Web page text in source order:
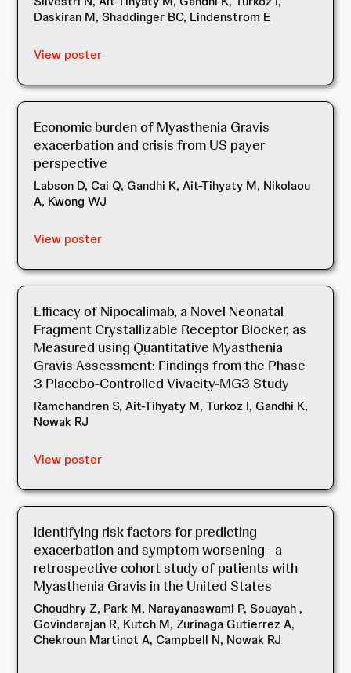
Daskiran M, Shaddinger BC, Lindenstrom E
View poster
Economic burden of Myasthenia Gravis
exacerbation and crisis from US payer
perspective
Labson D, Cai Q, Gandhi K, Ait-Tihyaty M, Nikolaou
A, Kwong WJ
View poster
Efficacy of Nipocalimab, a Novel Neonatal
Fragment Crystallizable Receptor Blocker, as
Measured using Quantitative Myasthenia
Gravis Assessment: Findings from the Phase
3 Placebo-Controlled Vivacity-MG3 Study
Ramchandren S, Ait-Tihyaty M, Turkoz I, Gandhi K,
Nowak RJ
View poster
Identifying risk factors for predicting
exacerbation and symptom worsening—a
retrospective cohort study of patients with
Myasthenia Gravis in the United States
Choudhry Z, Park M, Narayanaswami P, Souayah ,
Govindarajan R, Kutch M, Zurinaga Gutierrez A,
Chekroun Martinot A, Campbell N, Nowak RJ